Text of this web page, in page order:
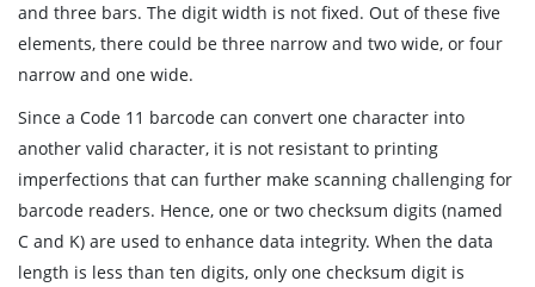
and three bars. The digit width is not fixed. Out of these five
elements, there could be three narrow and two wide, or four
narrow and one wide.
Since a Code 11 barcode can convert one character into
another valid character, it is not resistant to printing
imperfections that can further make scanning challenging for
barcode readers. Hence, one or two checksum digits (named
C and K) are used to enhance data integrity. When the data
length is less than ten digits, only one checksum digit is